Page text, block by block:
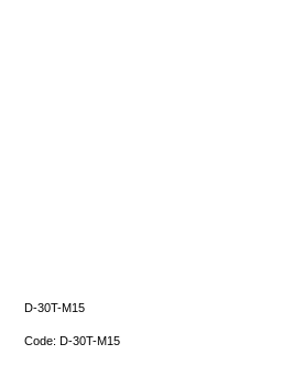
D-30T-M15
Code: D-30T-M15